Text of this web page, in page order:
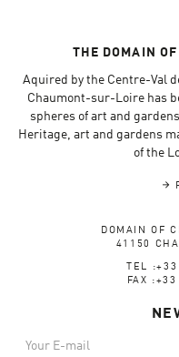
THE DOMAIN
Aquired by the Centre-Val
Chaumont-sur-Loire has
spheres of art and
Heritage, art and gardens
of the
DOMAIN OF
41150
TEL
FAX